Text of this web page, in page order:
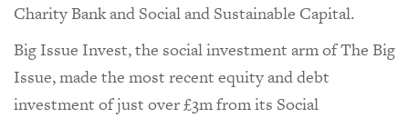
Charity Bank and Social and Sustainable Capital.
Big Issue Invest, the social investment arm of The Big
Issue, made the most recent equity and debt
investment of just over £3m from its Social